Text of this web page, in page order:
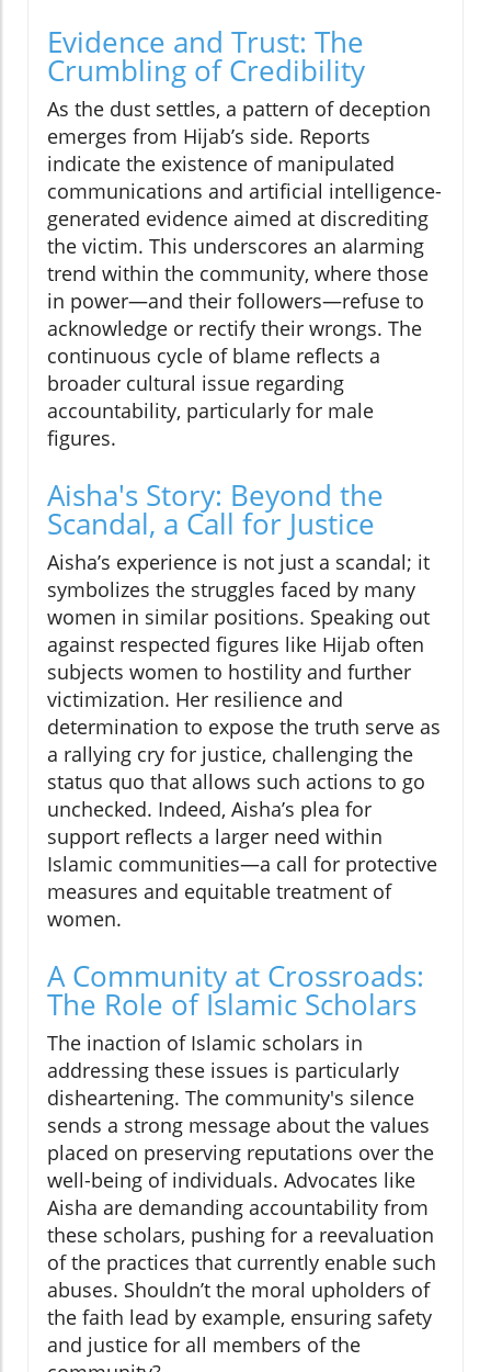
Evidence and Trust: The
Crumbling of Credibility
As the dust settles, a pattern of deception
emerges from Hijab’s side. Reports
indicate the existence of manipulated
communications and artificial intelligence-
generated evidence aimed at discrediting
the victim. This underscores an alarming
trend within the community, where those
in power—and their followers—refuse to
acknowledge or rectify their wrongs. The
continuous cycle of blame reflects a
broader cultural issue regarding
accountability, particularly for male
figures.
Aisha's Story: Beyond the
Scandal, a Call for Justice
Aisha’s experience is not just a scandal; it
symbolizes the struggles faced by many
women in similar positions. Speaking out
against respected figures like Hijab often
subjects women to hostility and further
victimization. Her resilience and
determination to expose the truth serve as
a rallying cry for justice, challenging the
status quo that allows such actions to go
unchecked. Indeed, Aisha’s plea for
support reflects a larger need within
Islamic communities—a call for protective
measures and equitable treatment of
women.
A Community at Crossroads:
The Role of Islamic Scholars
The inaction of Islamic scholars in
addressing these issues is particularly
disheartening. The community's silence
sends a strong message about the values
placed on preserving reputations over the
well-being of individuals. Advocates like
Aisha are demanding accountability from
these scholars, pushing for a reevaluation
of the practices that currently enable such
abuses. Shouldn’t the moral upholders of
the faith lead by example, ensuring safety
and justice for all members of the